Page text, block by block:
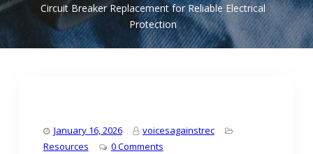
Circuit Breaker Replacement for Reliable Electrical
Protection
January 16, 2026
voicesagainstrec
Resources
0 Comments